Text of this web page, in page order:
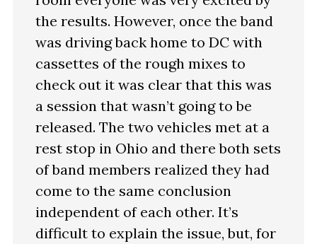
the results. However, once the band
was driving back home to DC with
cassettes of the rough mixes to
check out it was clear that this was
a session that wasn’t going to be
released. The two vehicles met at a
rest stop in Ohio and there both sets
of band members realized they had
come to the same conclusion
independent of each other. It’s
difficult to explain the issue, but, for